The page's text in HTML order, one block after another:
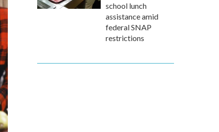
school lunch
assistance amid
federal SNAP
restrictions